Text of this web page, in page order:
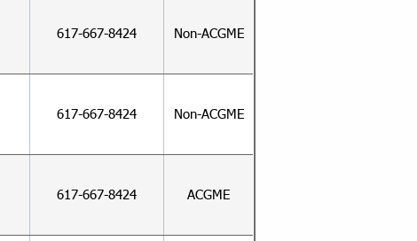
617-667-8424 Non-ACGME
617-667-8424 Non-ACGME
617-667-8424 ACGME